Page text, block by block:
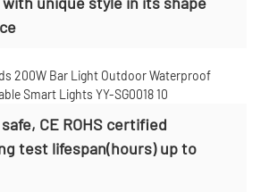
CE ROHS certified
lifespan(hours) up to